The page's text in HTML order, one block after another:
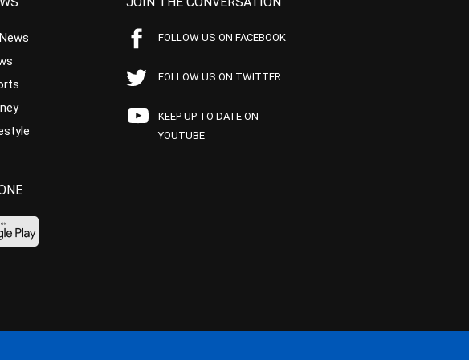
FOLLOW US ON FACEBOOK
FOLLOW US ON TWITTER
KEEP UP TO DATE ON
YOUTUBE